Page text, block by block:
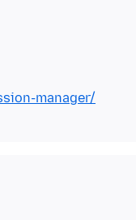
manager/